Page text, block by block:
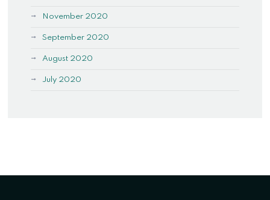
November 2020
September 2020
August 2020
July 2020